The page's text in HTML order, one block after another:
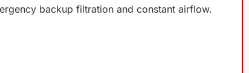
backup filtration and constant airflow.